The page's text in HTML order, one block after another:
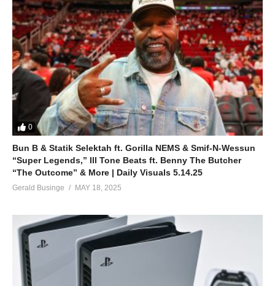
0
Bun B & Statik Selektah ft. Gorilla NEMS & Smif-N-Wessun
“Super Legends,” Ill Tone Beats ft. Benny The Butcher
“The Outcome” & More | Daily Visuals 5.14.25
Gerald Businge MAY 18, 2025